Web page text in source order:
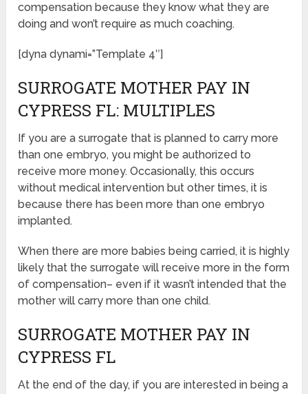
compensation because they know what they are
doing and won’t require as much coaching.
[dyna dynami=”Template 4″]
SURROGATE MOTHER PAY IN
CYPRESS FL: MULTIPLES
If you are a surrogate that is planned to carry more
than one embryo, you might be authorized to
receive more money. Occasionally, this occurs
without medical intervention but other times, it is
because there has been more than one embryo
implanted.
When there are more babies being carried, it is highly
likely that the surrogate will receive more in the form
of compensation– even if it wasn’t intended that the
mother will carry more than one child.
SURROGATE MOTHER PAY IN
CYPRESS FL
At the end of the day, if you are interested in being a